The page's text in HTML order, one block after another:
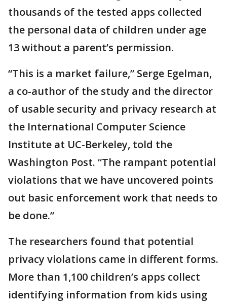
thousands of the tested apps collected
the personal data of children under age
13 without a parent’s permission.
“This is a market failure,” Serge Egelman,
a co-author of the study and the director
of usable security and privacy research at
the International Computer Science
Institute at UC-Berkeley, told the
Washington Post. “The rampant potential
violations that we have uncovered points
out basic enforcement work that needs to
be done.”
The researchers found that potential
privacy violations came in different forms.
More than 1,100 children’s apps collect
identifying information from kids using